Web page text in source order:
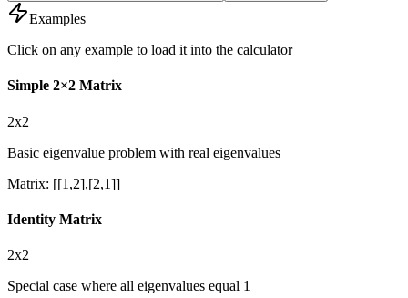
Examples
Click on any example to load it into the calculator
Simple 2×2 Matrix
2x2
Basic eigenvalue problem with real eigenvalues
Matrix: [[1,2],[2,1]]
Identity Matrix
2x2
Special case where all eigenvalues equal 1